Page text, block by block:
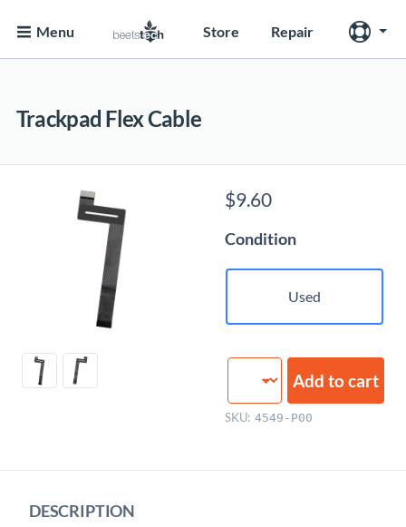
Menu Store Repair
Trackpad Flex Cable
$9.60
Condition
Used
Trackpad
Cable
Add to cart
SKU: 4549-P00
DESCRIPTION